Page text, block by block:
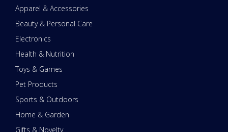
Apparel & Accessories
Beauty & Personal Care
Electronics
Health & Nutrition
Toys & Games
Pet Products
Sports & Outdoors
Home & Garden
Gifts & Novelty